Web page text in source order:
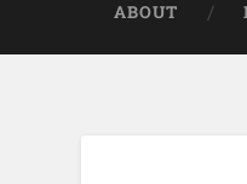
ABOUT